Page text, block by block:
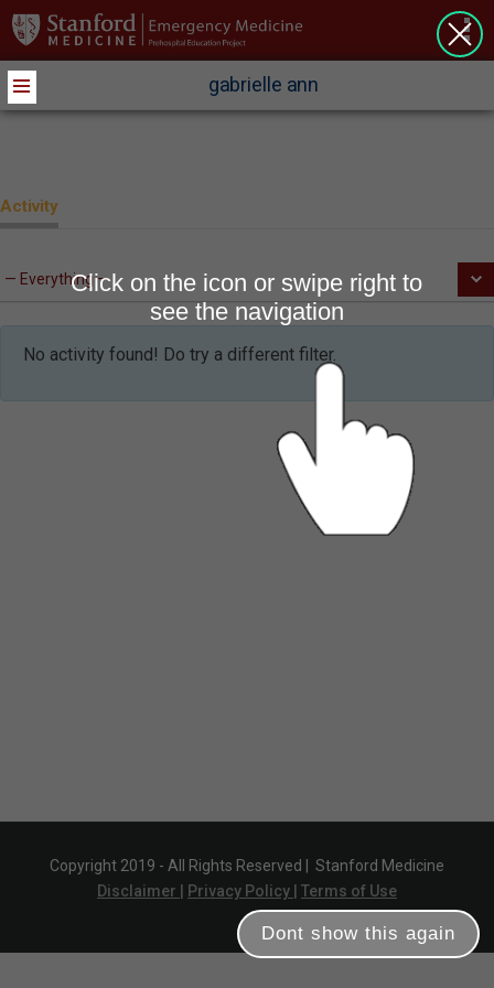
gabrielle ann
Activity
No activity found! Do try a different filter.
Copyright 2019 - All Rights Reserved |
Stanford Medicine
Disclaimer |
Privacy Policy | Terms of Use
Dont show this again
Click on the icon or swipe right to
see the navigation